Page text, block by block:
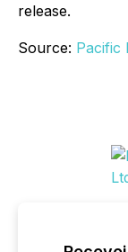
release.
Source: Pacific